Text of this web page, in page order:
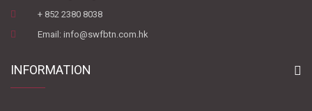
+ 852 2380 8038
Email: info@swfbtn.com.hk
INFORMATION